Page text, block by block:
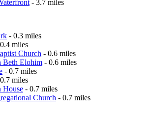
- 3.7 miles
- 0.3 miles
miles
Church - 0.6 miles
Beth Elohim - 0.6 miles
- 0.7 miles
miles
House - 0.7 miles
Church - 0.7 miles